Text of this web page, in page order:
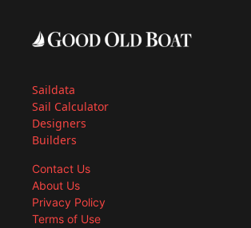
Saildata
Sail Calculator
Designers
Builders
Contact Us
About Us
Privacy Policy
Terms of Use